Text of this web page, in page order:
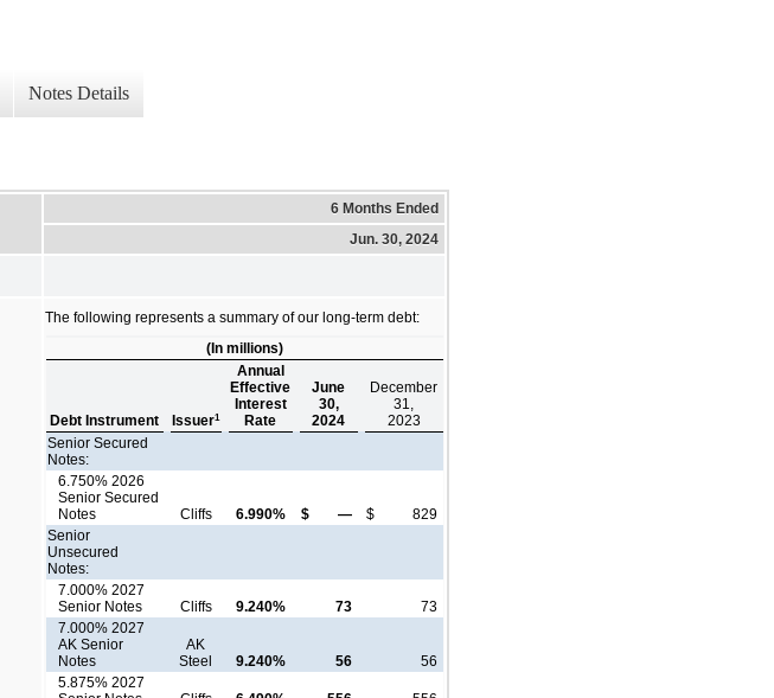
Notes Details
6 Months Ended
Jun. 30, 2024
The following represents a summary of our long-term debt:
(In millions)
Debt Instrument Issuer1
Annual
Effective
Interest
Rate
June
30,
2024
December
31,
2023
Senior Secured
Notes:
6.750% 2026
Senior Secured
Notes
Cliffs 6.990% $ — $
829
Senior
Unsecured
Notes:
7.000% 2027
Senior Notes
Cliffs 9.240% 73
73
7.000% 2027
AK Senior
Notes
AK
Steel
9.240% 56
56
5.875% 2027